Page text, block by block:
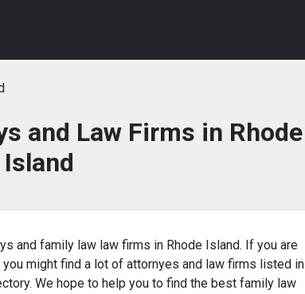
and Law Firms in Rhode
Island
and family law law firms in Rhode Island. If you are
might find a lot of attornyes and law firms listed in
We hope to help you to find the best family law